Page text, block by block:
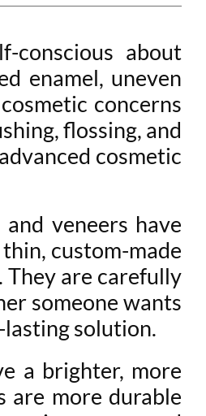
about
enamel, uneven
concerns
flossing, and
cosmetic
veneers have
custom-made
They are carefully
someone wants
lasting solution.
a brighter, more
are more durable